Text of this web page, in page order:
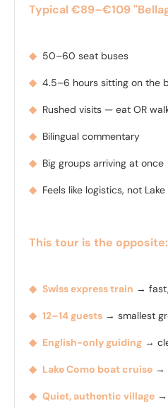
Typical €89–€109
◆ 50–60 seat buses
◆ 4.5–6 hours sitting on the
◆ Rushed visits — eat OR
◆ Bilingual commentary
◆ Big groups arriving at
◆ Feels like logistics, not
This tour is the opposite:
◆ Swiss express train →
◆ 12–14 guests → smallest
◆ English-only guiding →
◆ Lake Como boat cruise →
◆ Quiet, authentic village →